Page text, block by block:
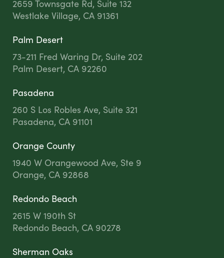
2659 Townsgate Rd, Suite 132
Westlake Village, CA 91361
Palm Desert
73-211 Fred Waring Dr, Suite 202
Palm Desert, CA 92260
Pasadena
260 S Los Robles Ave, Suite 321
Pasadena, CA 91101
Orange County
1940 W Orangewood Ave, Ste 9
Orange, CA 92868
Redondo Beach
2615 W 190th St
Redondo Beach, CA 90278
Sherman Oaks